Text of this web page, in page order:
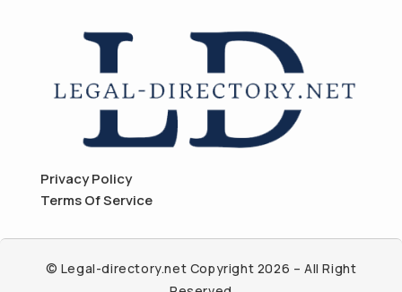
Privacy Policy
Terms Of Service
© Legal-directory.net Copyright 2026 – All Right